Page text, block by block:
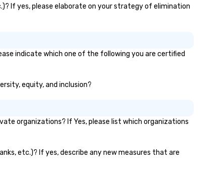
If yes, please elaborate on your strategy of elimination
indicate which one of the following you are certified
equity, and inclusion?
organizations? If Yes, please list which organizations
etc.)? If yes, describe any new measures that are